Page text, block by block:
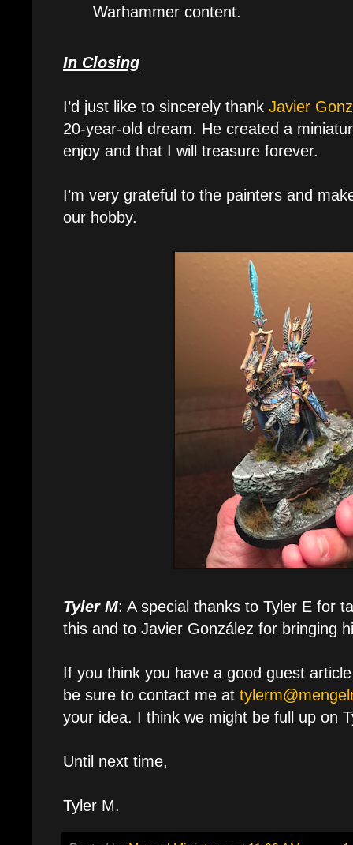
Warhammer content.
In Closing
I’d just like to sincerely thank Javier
20-year-old dream. He created a
enjoy and that I will treasure forever.
I’m very grateful to the painters and
our hobby.
Tyler M: A special thanks to Tyler E for
this and to Javier González for bringing
If you think you have a good guest
be sure to contact me at
your idea. I think we might be full up on
Until next time,
Tyler M.